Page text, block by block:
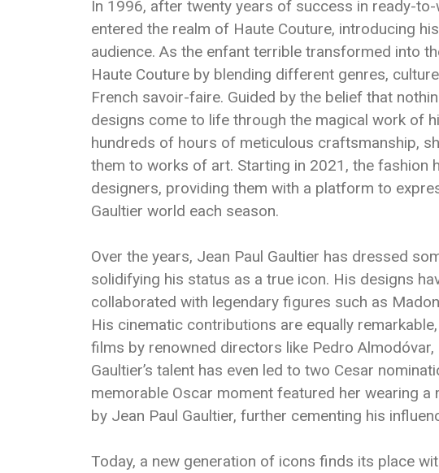
In 1996, after twenty years of success in ready-
entered the realm of Haute Couture, introducing
audience. As the enfant terrible transformed into
Haute Couture by blending different genres,
French savoir-faire. Guided by the belief that
designs come to life through the magical work of
hundreds of hours of meticulous craftsmanship,
them to works of art. Starting in 2021, the fashion
designers, providing them with a platform to
Gaultier world each season.
Over the years, Jean Paul Gaultier has dressed
solidifying his status as a true icon. His designs
collaborated with legendary figures such as
His cinematic contributions are equally
films by renowned directors like Pedro
Gaultier’s talent has even led to two Cesar
memorable Oscar moment featured her wearing
by Jean Paul Gaultier, further cementing his
Today, a new generation of icons finds its place